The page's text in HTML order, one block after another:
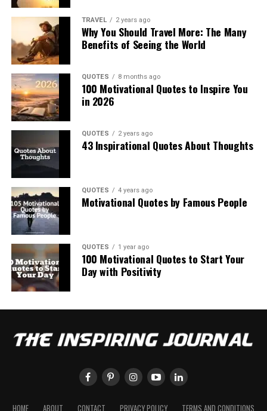
TRAVEL 2 years ago
Why You Should Travel More: The Many
Benefits of Seeing the World
QUOTES 8 months ago
100 Motivational Quotes to Inspire You
in 2026
QUOTES 2 years ago
43 Inspirational Quotes About Thoughts
QUOTES 4 years ago
Motivational Quotes by Famous People
QUOTES 1 year ago
100 Motivational Quotes to Start Your
Day with Positivity
HOME ABOUT CONTACT PRIVACY POLICY TERMS AND CONDITIONS